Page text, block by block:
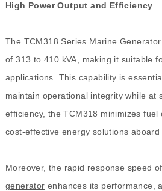
High Power Output and Efficiency
The TCM318 Series Marine
of 313 to 410 kVA, making it suitable
applications. This capability is
maintain operational integrity while at
efficiency, the TCM318 minimizes
cost-effective energy solutions aboard
Moreover, the rapid response speed
generator enhances its performance,